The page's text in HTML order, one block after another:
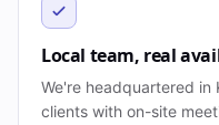
Local team, real
We're headquartered in
clients with on-site